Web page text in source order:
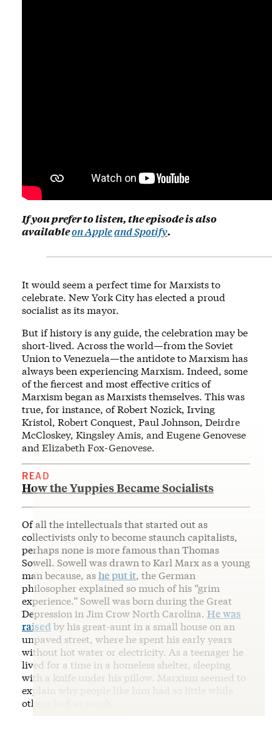
If you prefer to listen, the episode is also
availableon Appleand Spotify.
It would seem a perfect time for Marxists to
celebrate. New York City has elected a proud
socialist as its mayor.
But if history is any guide, the celebration may be
short-lived. Across the world—from the Soviet
Union to Venezuela—the antidote to Marxism has
always been experiencing Marxism. Indeed, some
of the fiercest and most effective critics of
Marxism began as Marxists themselves. This was
true, for instance, of Robert Nozick, Irving
Kristol, Robert Conquest, Paul Johnson, Deirdre
McCloskey, Kingsley Amis, and Eugene Genovese
and Elizabeth Fox-Genovese.
READ
How the Yuppies Became Socialists
Of all the intellectuals that started out as
collectivists only to become staunch capitalists,
perhaps none is more famous than Thomas
Sowell. Sowell was drawn to Karl Marx as a young
man because, ashe put it, the German
philosopher explained so much of his “grim
experience.” Sowell was born during the Great
Depression in Jim Crow North Carolina. He was
raisedby his great-aunt in a small house on an
unpaved street, where he spent his early years
without hot water or electricity. As a teenager he
lived for a time in a homeless shelter, sleeping
with a knife under his pillow. Marxism seemed to
explain why people like him had so little while
others had so much.